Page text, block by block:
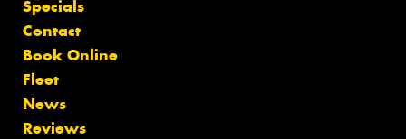
Specials
Contact
Book Online
Fleet
News
Reviews